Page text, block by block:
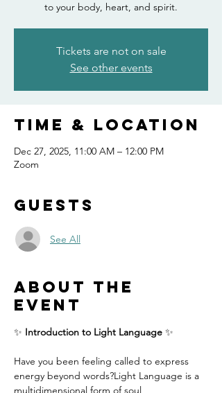
to your body, heart, and spirit.
Tickets are not on sale
See other events
Time & Location
Dec 27, 2025, 11:00 AM – 12:00 PM
Zoom
Guests
See All
About the
event
✨ Introduction to Light Language ✨
Have you been feeling called to express
energy beyond words?Light Language is a
multidimensional form of soul